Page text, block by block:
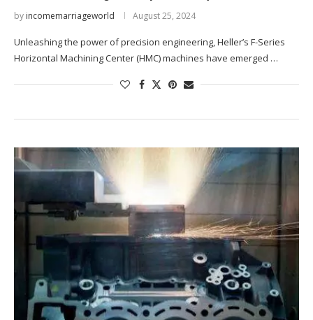
by incomemarriageworld August 25, 2024
Unleashing the power of precision engineering, Heller’s F-Series
Horizontal Machining Center (HMC) machines have emerged …